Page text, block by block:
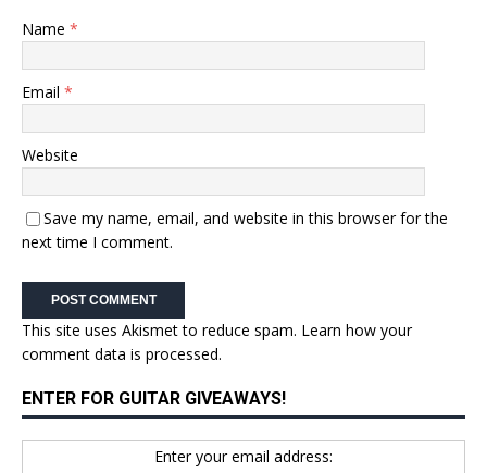
Name *
Email *
Website
Save my name, email, and website in this browser for the
next time I comment.
This site uses Akismet to reduce spam. Learn how your
comment data is processed.
ENTER FOR GUITAR GIVEAWAYS!
Enter your email address: